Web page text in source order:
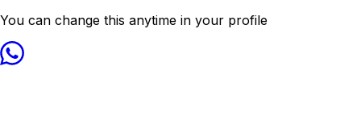
You can change this anytime in your profile